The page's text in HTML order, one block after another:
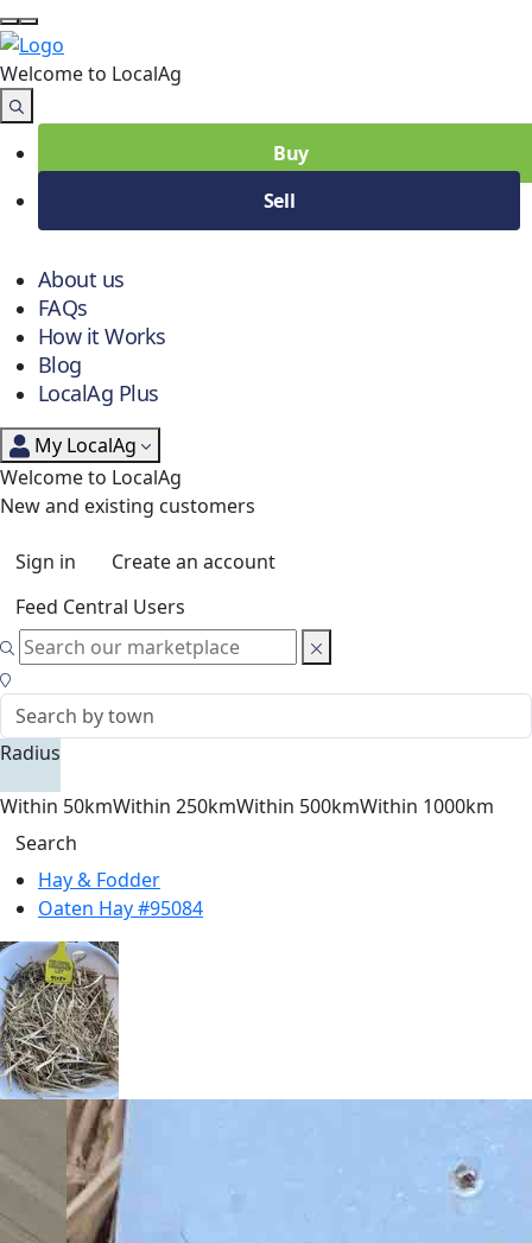
Welcome to LocalAg
Buy
Sell
About us
FAQs
How it Works
Blog
LocalAg Plus
My LocalAg
Welcome to LocalAg
New and existing customers
Sign in
Create an account
Feed Central Users
Radius
Within 50kmWithin 250kmWithin 500kmWithin 1000km
Search
Hay & Fodder
Oaten Hay #95084